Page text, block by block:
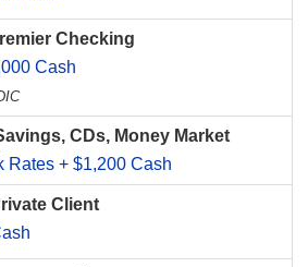
Checking
Cash
CDs, Money Market
Rates + $1,200 Cash
Client